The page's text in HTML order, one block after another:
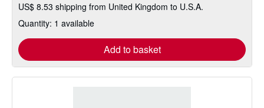
US$ 8.53 shipping from United Kingdom to U.S.A.
Quantity: 1 available
Add to basket